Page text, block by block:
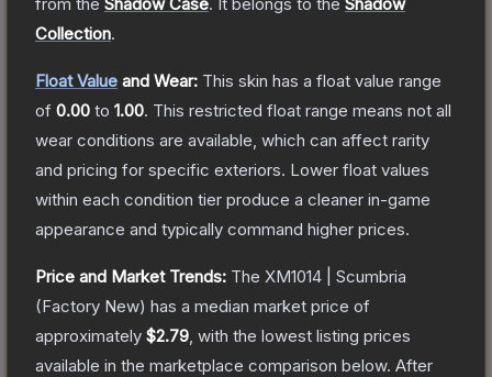
Collection.
Float Value and Wear: This skin has a float value range
of 0.00 to 1.00. This restricted float range means not all
wear conditions are available, which can affect rarity
and pricing for specific exteriors. Lower float values
within each condition tier produce a cleaner in-game
appearance and typically command higher prices.
Price and Market Trends: The XM1014 | Scumbria
(Factory New) has a median market price of
approximately $2.79 , with the lowest listing prices
available in the marketplace comparison below. After